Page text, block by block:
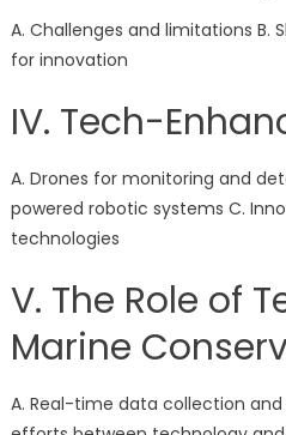
A. Challenges and limitations B.
for innovation
IV. Tech-
A. Drones for monitoring and
powered robotic systems C.
technologies
V. The Role of
Marine
A. Real-time data collection and